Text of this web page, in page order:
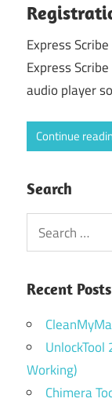
Express
Express
audio player
Continue
Search
Search
for:
Recent Posts
Working)
Chimera